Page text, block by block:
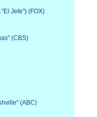
Jefe") (FOX)
(CBS)
(ABC)